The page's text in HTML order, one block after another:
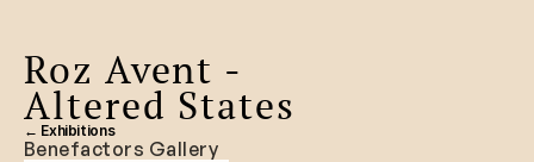
Roz Avent -
Altered States
← Exhibitions
Benefactors Gallery